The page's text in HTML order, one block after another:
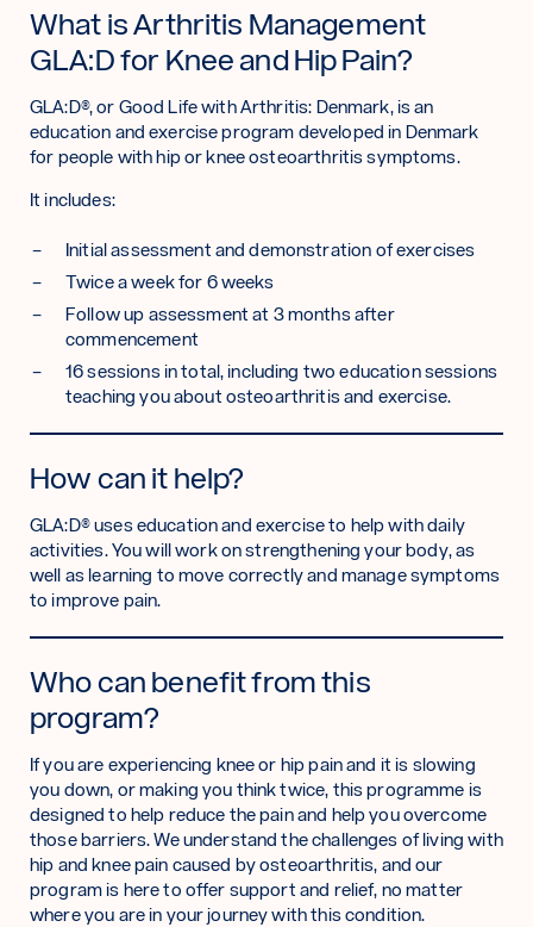
What is Arthritis Management
GLA:D for Knee and Hip Pain?
GLA:D®, or Good Life with Arthritis: Denmark, is an
education and exercise program developed in Denmark
for people with hip or knee osteoarthritis symptoms.
It includes:
Initial assessment and demonstration of exercises
Twice a week for 6 weeks
Follow up assessment at 3 months after
commencement
16 sessions in total, including two education sessions
teaching you about osteoarthritis and exercise.
How can it help?
GLA:D® uses education and exercise to help with daily
activities. You will work on strengthening your body, as
well as learning to move correctly and manage symptoms
to improve pain.
Who can benefit from this
program?
If you are experiencing knee or hip pain and it is slowing
you down, or making you think twice, this programme is
designed to help reduce the pain and help you overcome
those barriers. We understand the challenges of living with
hip and knee pain caused by osteoarthritis, and our
program is here to offer support and relief, no matter
where you are in your journey with this condition.